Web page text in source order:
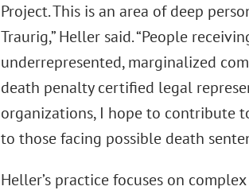
Project. This is an area of deep
Traurig,” Heller said. “People
underrepresented, marginalized
death penalty certified legal
organizations, I hope to contribute
to those facing possible death
Heller’s practice focuses on